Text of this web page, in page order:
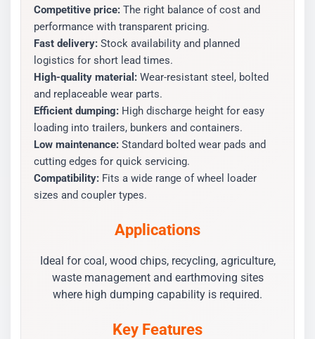
Competitive price: The right balance of cost and
performance with transparent pricing.
Fast delivery: Stock availability and planned
logistics for short lead times.
High-quality material: Wear-resistant steel, bolted
and replaceable wear parts.
Efficient dumping: High discharge height for easy
loading into trailers, bunkers and containers.
Low maintenance: Standard bolted wear pads and
cutting edges for quick servicing.
Compatibility: Fits a wide range of wheel loader
sizes and coupler types.
Applications
Ideal for coal, wood chips, recycling, agriculture,
waste management and earthmoving sites
where high dumping capability is required.
Key Features